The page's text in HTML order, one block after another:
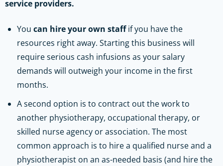
service providers.
You can hire your own staffif you have the
resources right away. Starting this business will
require serious cash infusions as your salary
demands will outweigh your income in the first
months.
A second option is to contract out the work to
another physiotherapy, occupational therapy, or
skilled nurse agency or association. The most
common approach is to hire a qualified nurse and a
physiotherapist on an as-needed basis (and hire the